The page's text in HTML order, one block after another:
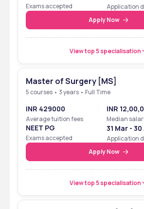
Eligibility Cum
Entrance Test
Exams accepted
Application
Apply Now
View top 5 specialisation
Master of Surgery [MS]
5 courses • 3 years • Full Time
INR 429000
Average tuition fees
INR
Median
NEET PG
Exams accepted
31 Mar -
Application
Apply Now
View top 5 specialisation